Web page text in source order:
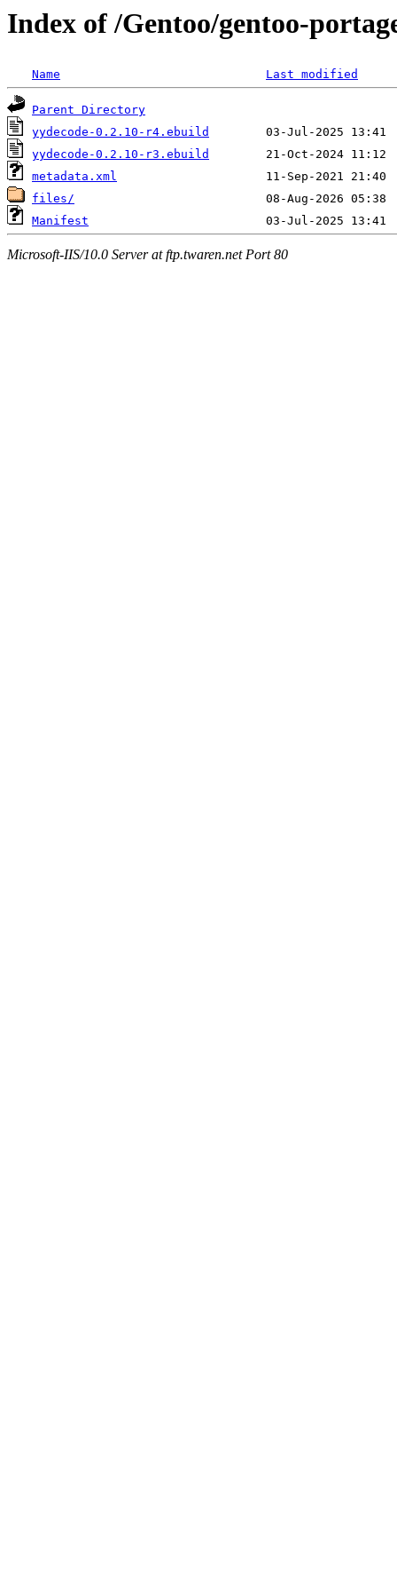
Index of /Gentoo/gentoo-
Name Last modified
Parent Directory
yydecode-0.2.10-r4.ebuild
yydecode-0.2.10-r3.ebuild
metadata.xml
files/
Manifest
Microsoft-IIS/10.0 Server at ftp.twaren.net Port 80